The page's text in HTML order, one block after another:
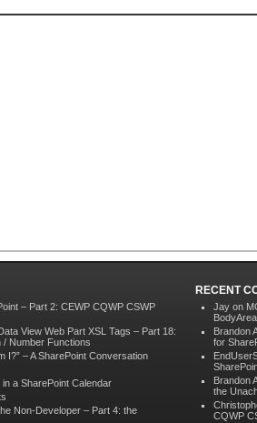
– Part 2: CEWP CQWP CSWP
View Web Part XSL Tags – Part 18:
/ Number Functions
I?” – A SharePoint Conversation
a SharePoint Calendar
Non-Developer – Part 4: the
RECENT
Jay on
BodyArea
Brandon
for
Brandon
the
CQWP